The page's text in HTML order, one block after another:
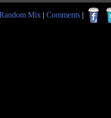
Mix | Comments |